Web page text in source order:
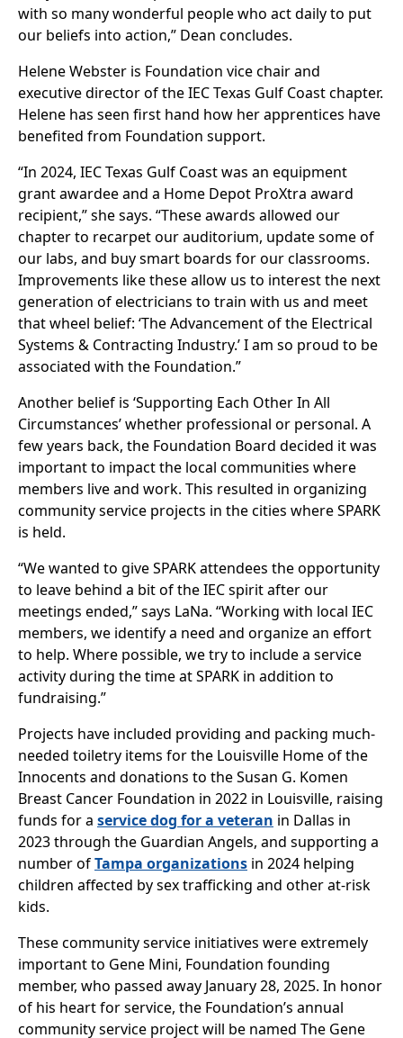
with so many wonderful people who act daily to put
our beliefs into action,” Dean concludes.
Helene Webster is Foundation vice chair and
executive director of the IEC Texas Gulf Coast chapter.
Helene has seen first hand how her apprentices have
benefited from Foundation support.
“In 2024, IEC Texas Gulf Coast was an equipment
grant awardee and a Home Depot ProXtra award
recipient,” she says. “These awards allowed our
chapter to recarpet our auditorium, update some of
our labs, and buy smart boards for our classrooms.
Improvements like these allow us to interest the next
generation of electricians to train with us and meet
that wheel belief: ‘The Advancement of the Electrical
Systems & Contracting Industry.’ I am so proud to be
associated with the Foundation.”
Another belief is ‘Supporting Each Other In All
Circumstances’ whether professional or personal. A
few years back, the Foundation Board decided it was
important to impact the local communities where
members live and work. This resulted in organizing
community service projects in the cities where SPARK
is held.
“We wanted to give SPARK attendees the opportunity
to leave behind a bit of the IEC spirit after our
meetings ended,” says LaNa. “Working with local IEC
members, we identify a need and organize an effort
to help. Where possible, we try to include a service
activity during the time at SPARK in addition to
fundraising.”
Projects have included providing and packing much-
needed toiletry items for the Louisville Home of the
Innocents and donations to the Susan G. Komen
Breast Cancer Foundation in 2022 in Louisville, raising
funds for a service dog for a veteran in Dallas in
2023 through the Guardian Angels, and supporting a
number ofTampa organizations in 2024 helping
children affected by sex trafficking and other at-risk
kids.
These community service initiatives were extremely
important to Gene Mini, Foundation founding
member, who passed away January 28, 2025. In honor
of his heart for service, the Foundation’s annual
community service project will be named The Gene